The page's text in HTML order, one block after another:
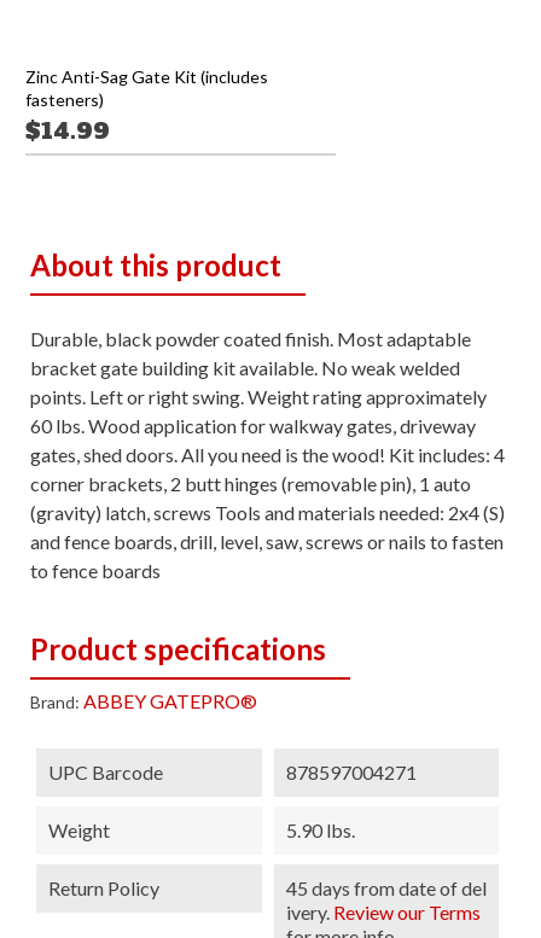
Zinc Anti-Sag Gate Kit (includes
fasteners)
$14.99
About this product
Durable, black powder coated finish. Most adaptable
bracket gate building kit available. No weak welded
points. Left or right swing. Weight rating approximately
60 lbs. Wood application for walkway gates, driveway
gates, shed doors. All you need is the wood! Kit includes: 4
corner brackets, 2 butt hinges (removable pin), 1 auto
(gravity) latch, screws Tools and materials needed: 2x4 (S)
and fence boards, drill, level, saw, screws or nails to fasten
to fence boards
Product specifications
Brand: ABBEY GATEPRO®
UPC Barcode 878597004271
Weight 5.90 lbs.
Return Policy
45 days from date of del
ivery. Review our Terms